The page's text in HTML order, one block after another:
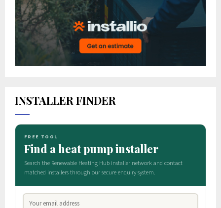
INSTALLER FINDER